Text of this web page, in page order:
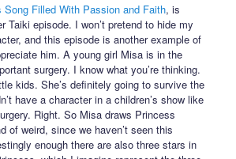
Song Filled With Passion and Faith, is
Taiki episode. I won’t pretend to hide my
and this episode is another example of
him. A young girl Misa is in the
surgery. I know what you’re thinking.
kids. She’s definitely going to survive the
have a character in a children’s show like
Right. So Misa draws Princess
of weird, since we haven’t seen this
enough there are also three stars in